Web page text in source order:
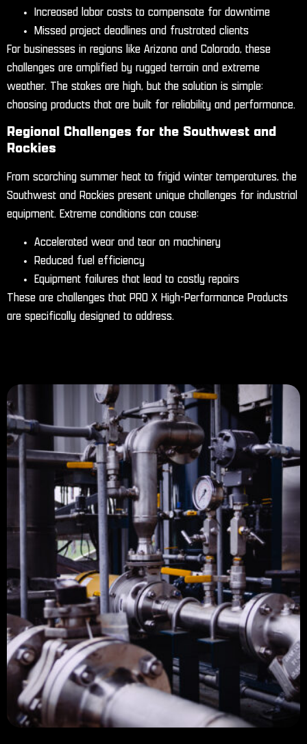
Increased labor costs to compensate for downtime
Missed project deadlines and frustrated clients
For businesses in regions like Arizona and Colorado, these
challenges are amplified by rugged terrain and extreme
weather. The stakes are high, but the solution is simple:
choosing products that are built for reliability and performance.
Regional Challenges for the Southwest and
Rockies
From scorching summer heat to frigid winter temperatures, the
Southwest and Rockies present unique challenges for industrial
equipment. Extreme conditions can cause:
Accelerated wear and tear on machinery
Reduced fuel efficiency
Equipment failures that lead to costly repairs
These are challenges that PRO X High-Performance Products
are specifically designed to address.